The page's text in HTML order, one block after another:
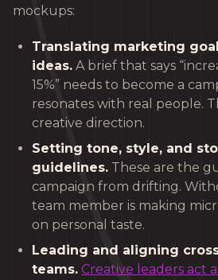
mockups:
Translating marketing
ideas. A brief that says
15%” needs to become a
resonates with real people.
creative direction.
Setting tone, style, and
guidelines. These are the
campaign from drifting.
team member is making
on personal taste.
Leading and aligning
teams. Creative leaders act